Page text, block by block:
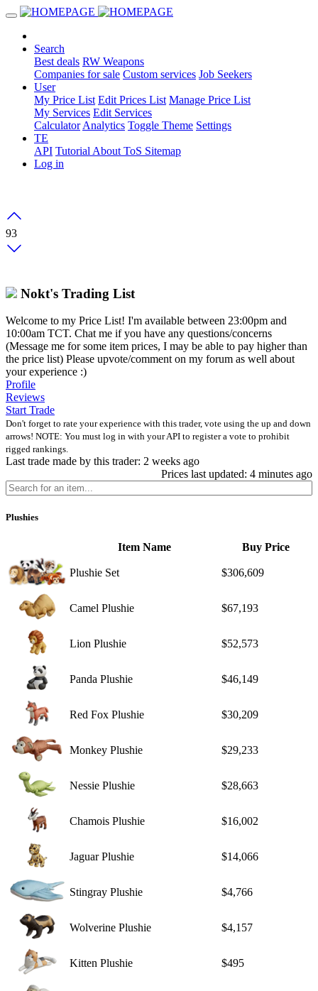
Search
Best deals RW Weapons
Companies for sale Custom services Job Seekers
User
My Price List Edit Prices List Manage Price List
My Services Edit Services
Calculator Analytics Toggle Theme Settings
TE
API Tutorial About ToS Sitemap
Log in
93
Nokt's Trading List
Welcome to my Price List! I'm available between 23:00pm and
10:00am TCT. Chat me if you have any questions/concerns
(Message me for some item prices, I may be able to pay higher than
the price list) Please upvote/comment on my forum as well about
your experience :)
Profile
Reviews
Start Trade
Don't forget to rate your experience with this trader, vote using the up and down
arrows! NOTE: You must log in with your API to register a vote to prohibit
rigged rankings.
Last trade made by this trader: 2 weeks ago
Prices last updated: 4 minutes ago
Plushies
Item Name Buy Price
Plushie Set $306,609
Camel Plushie $67,193
Lion Plushie $52,573
Panda Plushie $46,149
Red Fox Plushie $30,209
Monkey Plushie $29,233
Nessie Plushie $28,663
Chamois Plushie $16,002
Jaguar Plushie $14,066
Stingray Plushie $4,766
Wolverine Plushie $4,157
Kitten Plushie $495